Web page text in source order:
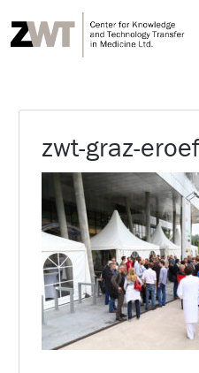
zwt-graz-